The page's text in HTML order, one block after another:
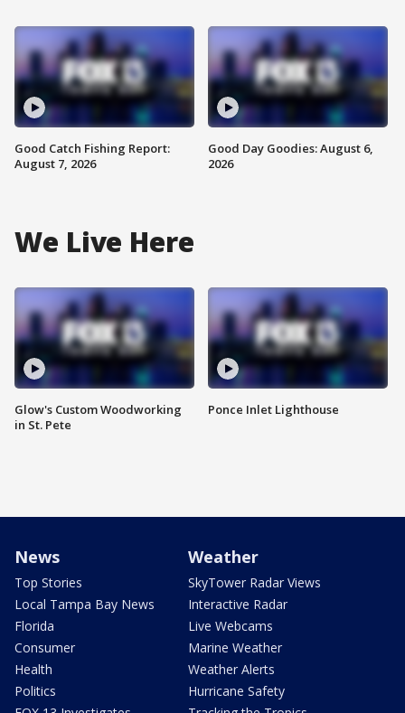
Good Catch Fishing Report:
August 7, 2026
Good Day Goodies: August 6,
2026
We Live Here
Glow's Custom Woodworking
in St. Pete
Ponce Inlet Lighthouse
News
Top Stories
Local Tampa Bay News
Florida
Consumer
Health
Politics
Weather
SkyTower Radar Views
Interactive Radar
Live Webcams
Marine Weather
Weather Alerts
Hurricane Safety